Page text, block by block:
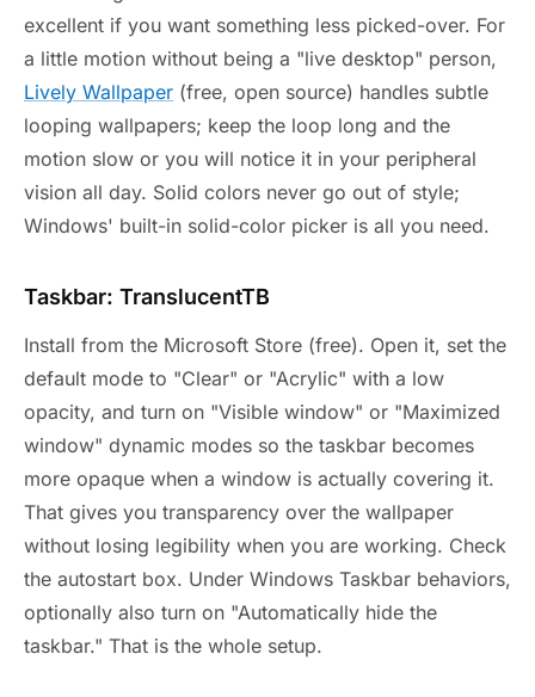
excellent if you want something less picked-over. For
a little motion without being a "live desktop" person,
Lively Wallpaper (free, open source) handles subtle
looping wallpapers; keep the loop long and the
motion slow or you will notice it in your peripheral
vision all day. Solid colors never go out of style;
Windows' built-in solid-color picker is all you need.
Taskbar: TranslucentTB
Install from the Microsoft Store (free). Open it, set the
default mode to "Clear" or "Acrylic" with a low
opacity, and turn on "Visible window" or "Maximized
window" dynamic modes so the taskbar becomes
more opaque when a window is actually covering it.
That gives you transparency over the wallpaper
without losing legibility when you are working. Check
the autostart box. Under Windows Taskbar behaviors,
optionally also turn on "Automatically hide the
taskbar." That is the whole setup.